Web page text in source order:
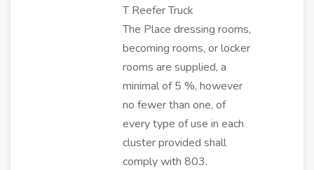
T Reefer Truck
The Place dressing rooms,
becoming rooms, or locker
rooms are supplied, a
minimal of 5 %, however
no fewer than one, of
every type of use in each
cluster provided shall
comply with 803.